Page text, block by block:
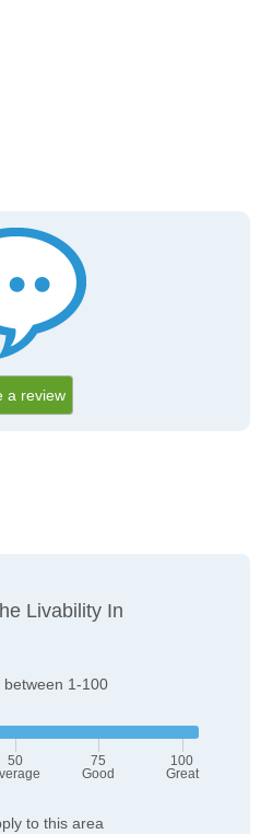
a review
Livability In
between 1-100
50
75
Good
100
Great
to this area